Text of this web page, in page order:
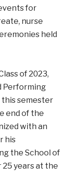
for
nurse
held
of 2023,
Performing
semester
end of the
with an
his
the School of
years at the